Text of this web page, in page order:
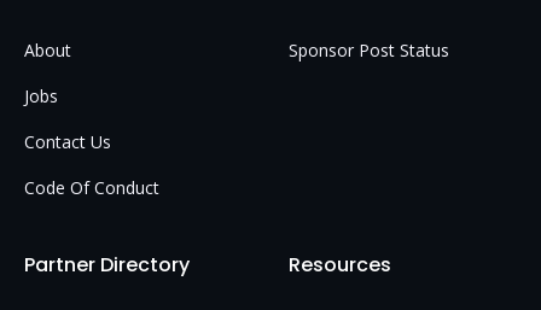
About
Jobs
Contact Us
Code Of Conduct
Sponsor Post Status
Partner Directory Resources